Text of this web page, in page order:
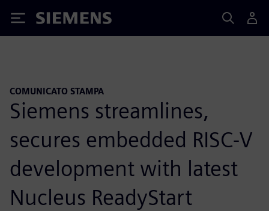
Siemens
COMUNICATO STAMPA
Siemens streamlines,
secures embedded RISC-V
development with latest
Nucleus ReadyStart